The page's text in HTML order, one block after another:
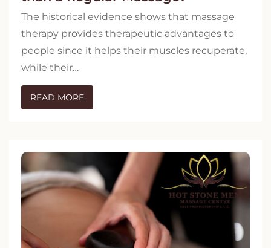
The historical evidence shows that massage
therapy provides therapeutic advantages to
people since it helps their muscles recuperate,
while their…
READ MORE